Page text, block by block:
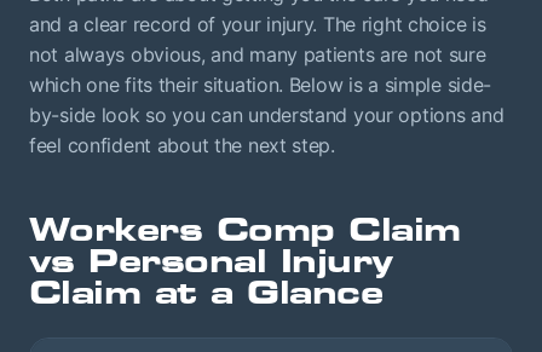
and a clear record of your injury. The right choice is
not always obvious, and many patients are not sure
which one fits their situation. Below is a simple side-
by-side look so you can understand your options and
feel confident about the next step.
Workers Comp Claim
vs Personal Injury
Claim at a Glance